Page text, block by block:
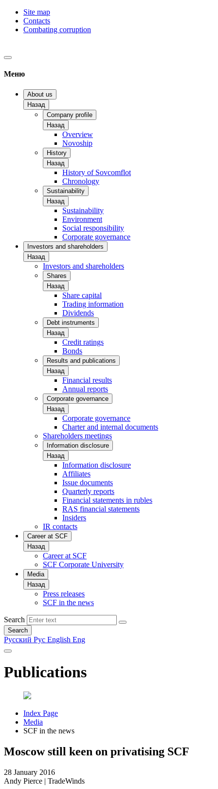
Site map
Contacts
Combating corruption
Меню
About us
Назад
Company profile
Назад
Overview
Novoship
History
Назад
History of Sovcomflot
Chronology
Sustainability
Назад
Sustainability
Environment
Social responsibility
Corporate governance
Investors and shareholders
Назад
Investors and shareholders
Shares
Назад
Share capital
Trading information
Dividends
Debt instruments
Назад
Credit ratings
Bonds
Results and publications
Назад
Financial results
Annual reports
Corporate governance
Назад
Corporate governance
Charter and internal documents
Shareholders meetings
Information disclosure
Назад
Information disclosure
Affiliates
Issue documents
Quarterly reports
Financial statements in rubles
RAS financial statements
Insiders
IR contacts
Career at SCF
Назад
Career at SCF
SCF Corporate University
Media
Назад
Press releases
SCF in the news
Search
Search
Русский Рус English Eng
Publications
Index Page
Media
SCF in the news
Moscow still keen on privatising SCF
28 January 2016
Andy Pierce | TradeWinds